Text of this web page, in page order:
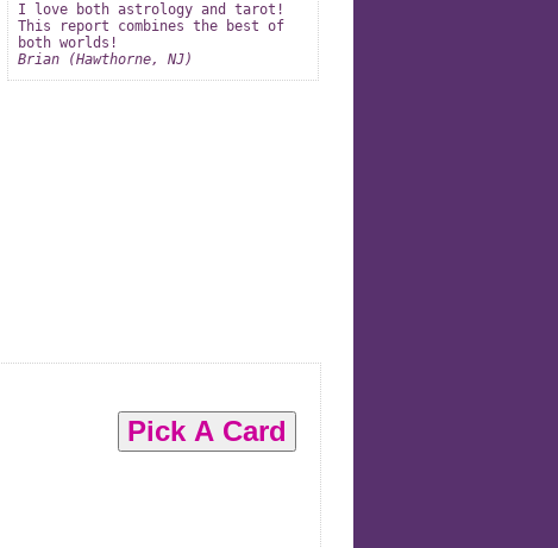
I love both astrology and tarot!
This report combines the best of
both worlds!
Brian (Hawthorne, NJ)